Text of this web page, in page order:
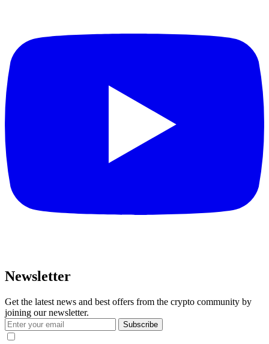
Newsletter
Get the latest news and best offers from the crypto community by
joining our newsletter.
Subscribe